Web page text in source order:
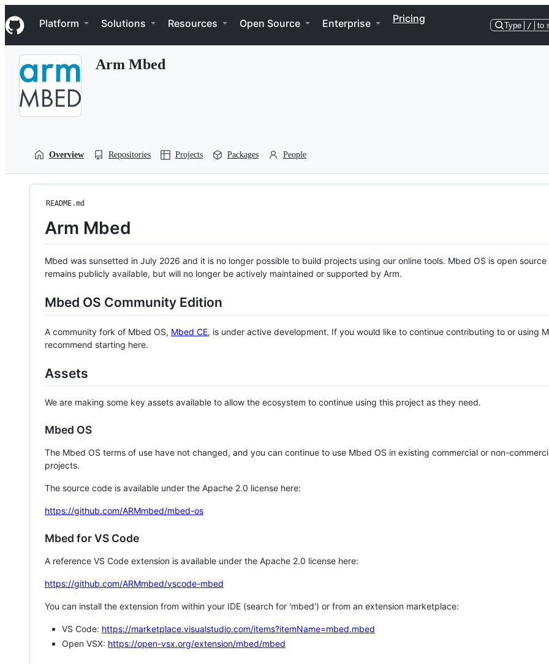
k
i
p
Navigation Menu
Platform Solutions Resources Open Source Enterprise Pricing
Type / to
Arm Mbed
Overview Repositories Projects Packages People
README.md
Arm Mbed
Mbed was sunsetted in July 2026 and it is no longer possible to build projects using our online tools. Mbed OS is open source
remains publicly available, but will no longer be actively maintained or supported by Arm.
Mbed OS Community Edition
A community fork of Mbed OS, Mbed CE, is under active development. If you would like to continue contributing to or using
recommend starting here.
Assets
We are making some key assets available to allow the ecosystem to continue using this project as they need.
Mbed OS
The Mbed OS terms of use have not changed, and you can continue to use Mbed OS in existing commercial or non-
projects.
The source code is available under the Apache 2.0 license here:
https://github.com/ARMmbed/mbed-os
Mbed for VS Code
A reference VS Code extension is available under the Apache 2.0 license here:
https://github.com/ARMmbed/vscode-mbed
You can install the extension from within your IDE (search for 'mbed') or from an extension marketplace:
VS Code: https://marketplace.visualstudio.com/items?itemName=mbed.mbed
Open VSX: https://open-vsx.org/extension/mbed/mbed